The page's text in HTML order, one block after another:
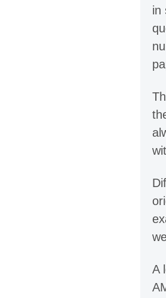
in
A